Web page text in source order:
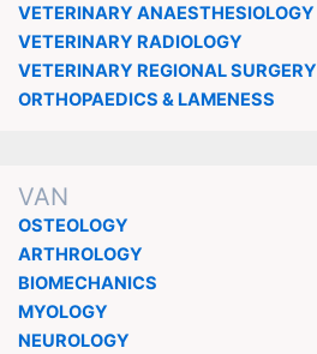
VETERINARY ANAESTHESIOLOGY
VETERINARY RADIOLOGY
VETERINARY REGIONAL SURGERY
ORTHOPAEDICS & LAMENESS
VAN
OSTEOLOGY
ARTHROLOGY
BIOMECHANICS
MYOLOGY
NEUROLOGY